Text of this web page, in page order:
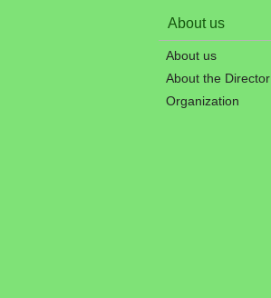
About us
About us
About the Director
Organization